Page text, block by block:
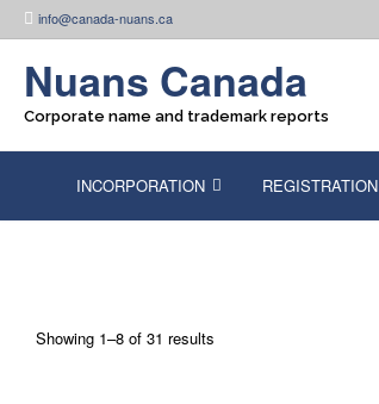
Skip info@canada-nuans.ca
Nuans Canada
Corporate name and trademark reports
INCORPORATION REGISTRATION
Showing 1–8 of 31 results